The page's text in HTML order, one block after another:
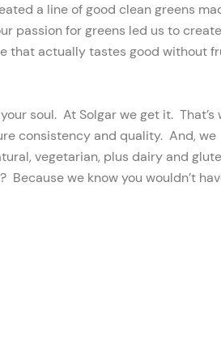
a line of good clean greens
passion for greens led us to
that actually tastes good without
soul. At Solgar we get it. That’s
consistency and quality. And, we
vegetarian, plus dairy and
we know you wouldn’t